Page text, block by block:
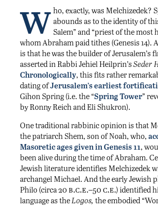
W ho, exactly, was Melchizedek?
abounds as to the identity of
Salem” and “priest of the most
whom Abraham paid tithes (Genesis 14).
is that he was the builder of Jerusalem’s
asserted in Rabbi Jehiel Heilprin’s Seder
Chronologically, this fits rather
dating ofJerusalem’s earliest
Gihon Spring (i.e. the “Spring Tower”
by Ronny Reich and Eli Shukron).
One traditional rabbinic opinion is that
the patriarch Shem, son of Noah, who,
Masoretic ages given in Genesis 11,
been alive during the time of Abraham.
Jewish literature identifies Melchizedek
archangel Michael. And the early Jewish
Philo (circa 20b.c.e.–50c.e.) identified
language as theLogos, the embodied